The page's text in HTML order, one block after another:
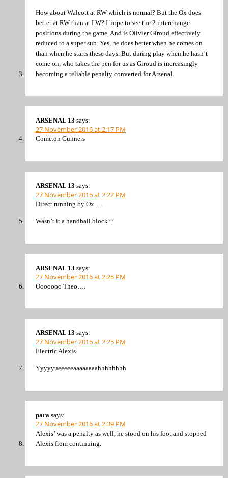
How about Walcott at RW which is normal? But the Ox does
better at RW than at LW? I hope to see the 2 interchange
positions during the game. And is Olivier Giroud effectively
reduced to a super sub. Yes, he does better when he comes on
than when he starts these days. But during play when he hasn’t
come on, who takes the pen for us as Giroud is increasingly
becoming a reliable penalty converted for Arsenal.
ARSENAL 13 says:
27 November 2016 at 2:17 PM
Come.on Gunners
ARSENAL 13 says:
27 November 2016 at 2:22 PM
Direct running by Ox….
Wasn’t it a handball block??
ARSENAL 13 says:
27 November 2016 at 2:25 PM
Ooooooo Theo….
ARSENAL 13 says:
27 November 2016 at 2:25 PM
Electric Alexis
Yyyyyueeeeeaaaaaaaahhhhhhhh
para says:
27 November 2016 at 2:39 PM
Alexis’ was a penalty as well, he stood on his foot and stopped
Alexis from continuing.